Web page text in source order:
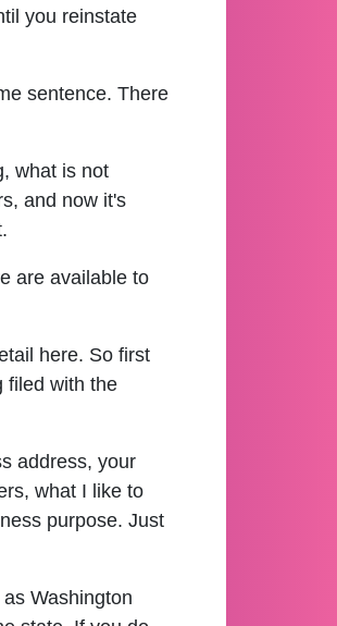
you reinstate
sentence. There
what is not
and now it's
are available to
here. So first
filed with the
address, your
what I like to
purpose. Just
Washington